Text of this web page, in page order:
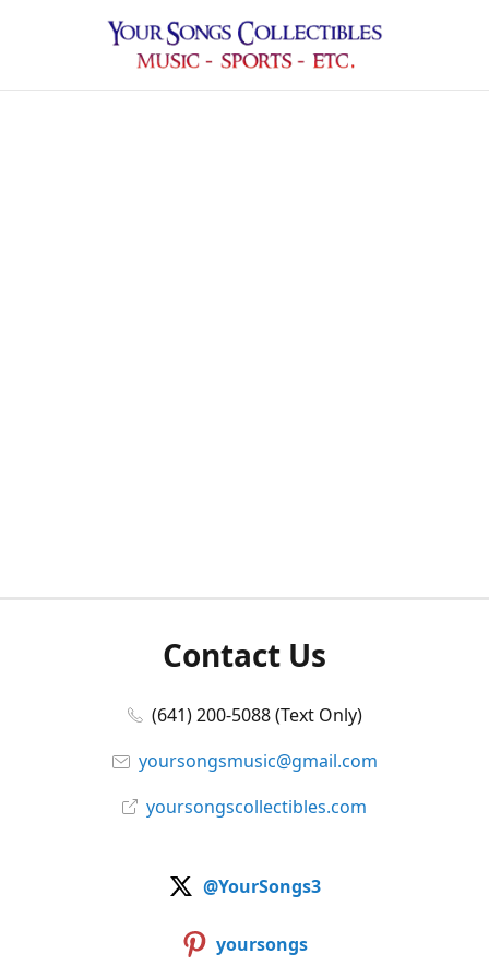
Contact Us
(641) 200-5088 (Text Only)
yoursongsmusic@gmail.com
yoursongscollectibles.com
@YourSongs3
yoursongs